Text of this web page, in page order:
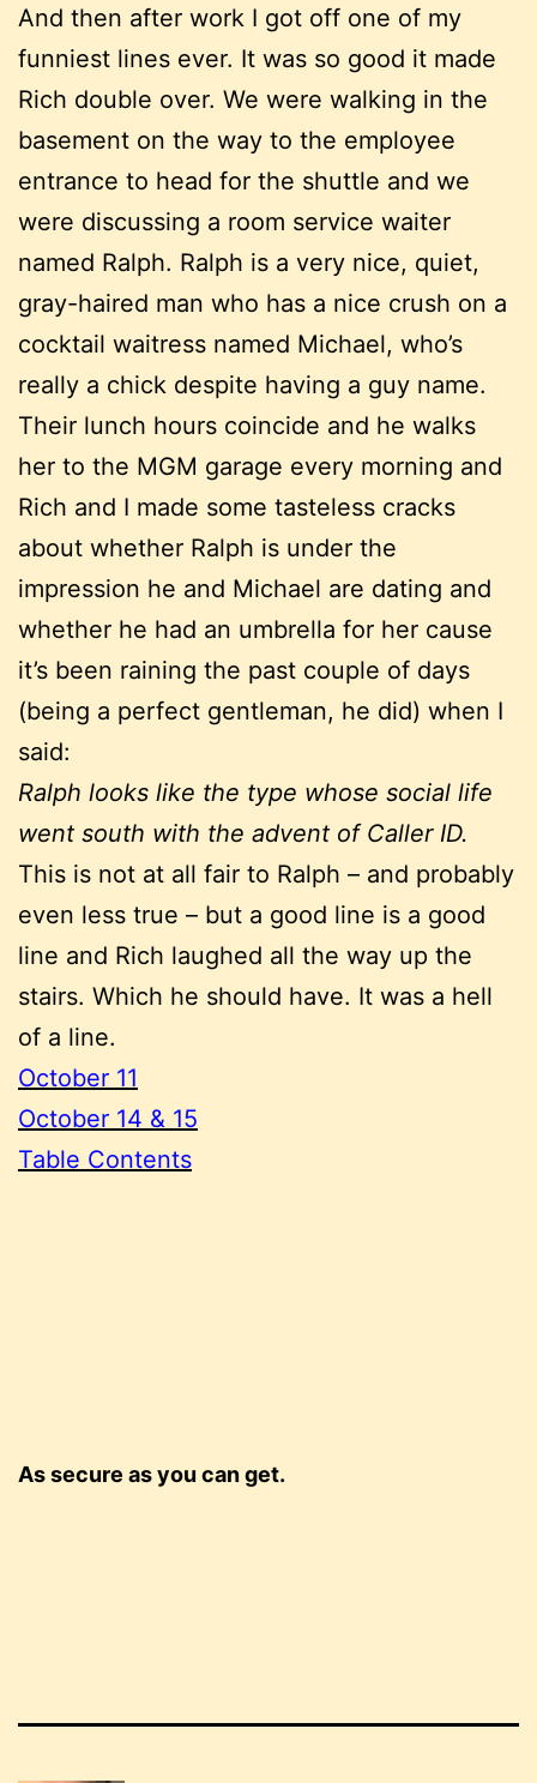
And then after work I got off one of my
funniest lines ever. It was so good it made
Rich double over. We were walking in the
basement on the way to the employee
entrance to head for the shuttle and we
were discussing a room service waiter
named Ralph. Ralph is a very nice, quiet,
gray-haired man who has a nice crush on a
cocktail waitress named Michael, who’s
really a chick despite having a guy name.
Their lunch hours coincide and he walks
her to the MGM garage every morning and
Rich and I made some tasteless cracks
about whether Ralph is under the
impression he and Michael are dating and
whether he had an umbrella for her cause
it’s been raining the past couple of days
(being a perfect gentleman, he did) when I
said:
Ralph looks like the type whose social life
went south with the advent of Caller ID.
This is not at all fair to Ralph – and probably
even less true – but a good line is a good
line and Rich laughed all the way up the
stairs. Which he should have. It was a hell
of a line.
October 11
October 14 & 15
Table Contents
As secure as you can get.